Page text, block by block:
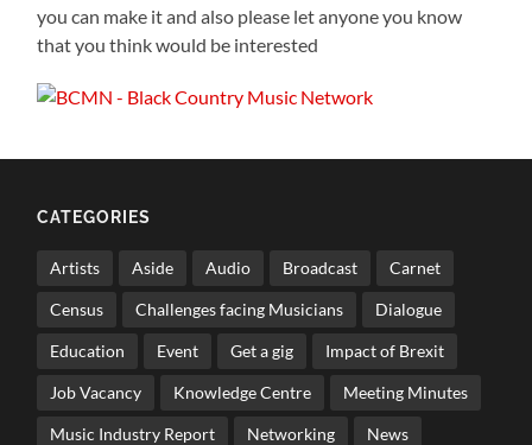
you can make it and also please let anyone you know
that you think would be interested
CATEGORIES
Artists Aside Audio Broadcast Carnet
Census Challenges facing Musicians Dialogue
Education Event Get a gig Impact of Brexit
Job Vacancy Knowledge Centre Meeting Minutes
Music Industry Report Networking News